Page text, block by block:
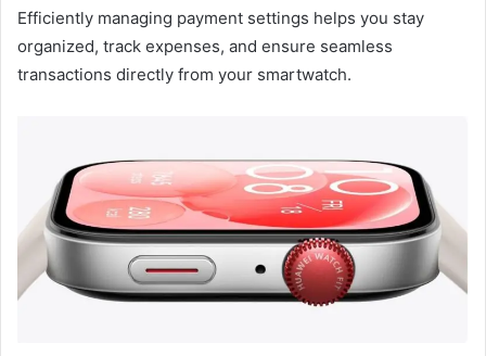
Efficiently managing payment settings helps you stay
organized, track expenses, and ensure seamless
transactions directly from your smartwatch.